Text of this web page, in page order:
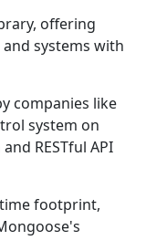
offering
systems with
companies like
system on
RESTful API
footprint,